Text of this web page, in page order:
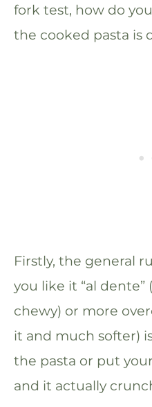
fork test, how do
the cooked pasta is
Firstly, the general
you like it “al
chewy) or more
it and much softer)
the pasta or put
and it actually